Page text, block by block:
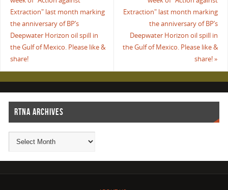
Extraction" last month marking
the anniversary of BP’s
Deepwater Horizon oil spill in
the Gulf of Mexico. Please like &
share!
Extraction" last month marking
the anniversary of BP’s
Deepwater Horizon oil spill in
the Gulf of Mexico. Please like &
share!»
RTNA ARCHIVES